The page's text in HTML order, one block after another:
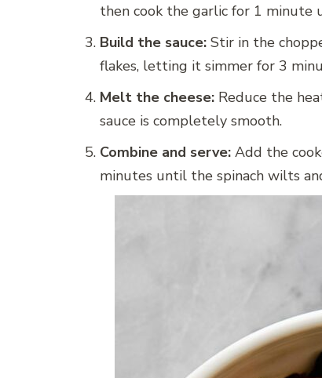
then cook the garlic for 1 minute
Build the sauce: Stir in the
flakes, letting it simmer for 3
Melt the cheese: Reduce the
sauce is completely smooth.
Combine and serve: Add the
minutes until the spinach wilts